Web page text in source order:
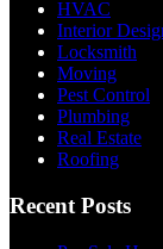
HVAC
Interior
Locksmith
Moving
Pest Control
Plumbing
Real Estate
Roofing
Recent Posts